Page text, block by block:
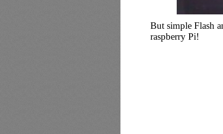
But simple Flash
raspberry Pi!